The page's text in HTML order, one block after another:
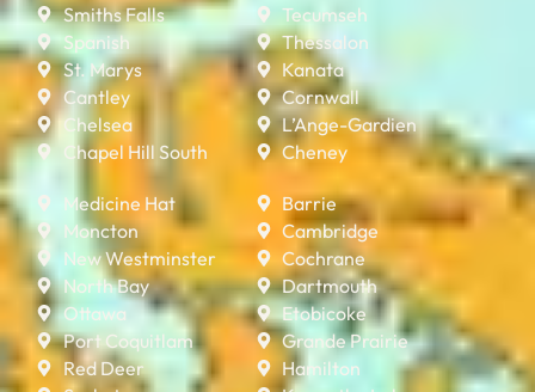
Smiths Falls
Spanish
St. Marys
Cantley
Chelsea
Chapel Hill South
Tecumseh
Thessalon
Kanata
Cornwall
L’Ange-Gardien
Cheney
Medicine Hat
Moncton
New Westminster
North Bay
Ottawa
Port Coquitlam
Red Deer
Barrie
Cambridge
Cochrane
Dartmouth
Etobicoke
Grande Prairie
Hamilton